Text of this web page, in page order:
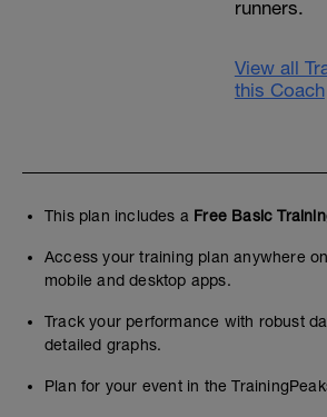
runners.
View all
this Coach
This plan includes a Free Basic
Access your training plan anywhere
mobile and desktop apps.
Track your performance with robust
detailed graphs.
Plan for your event in the